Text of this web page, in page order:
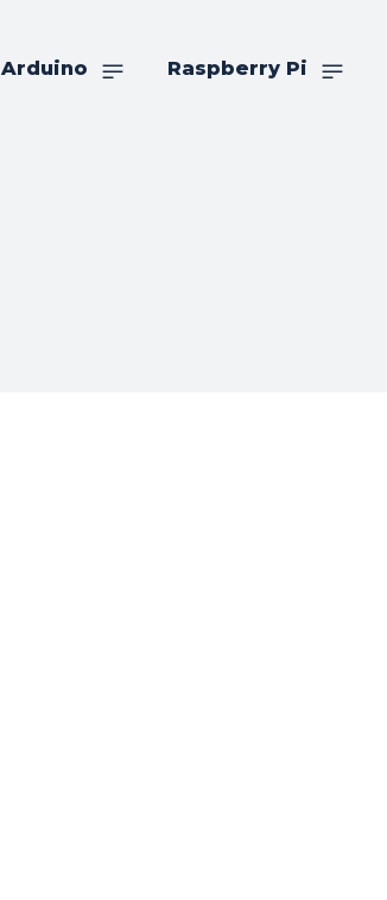
Arduino Raspberry Pi